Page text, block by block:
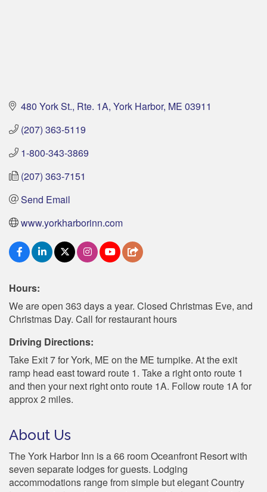
480 York St., Rte. 1A York Harbor ME 03911
(207) 363-5119
1-800-343-3869
(207) 363-7151
Send Email
www.yorkharborinn.com
Hours:
We are open 363 days a year. Closed Christmas Eve, and
Christmas Day. Call for restaurant hours
Driving Directions:
Take Exit 7 for York, ME on the ME turnpike. At the exit
ramp head east toward route 1. Take a right onto route 1
and then your next right onto route 1A. Follow route 1A for
approx 2 miles.
About Us
The York Harbor Inn is a 66 room Oceanfront Resort with
seven separate lodges for guests. Lodging
accommodations range from simple but elegant Country